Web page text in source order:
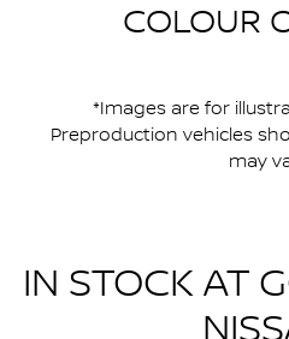
COLOUR
*Images are for
Preproduction vehicles
may
IN STOCK AT